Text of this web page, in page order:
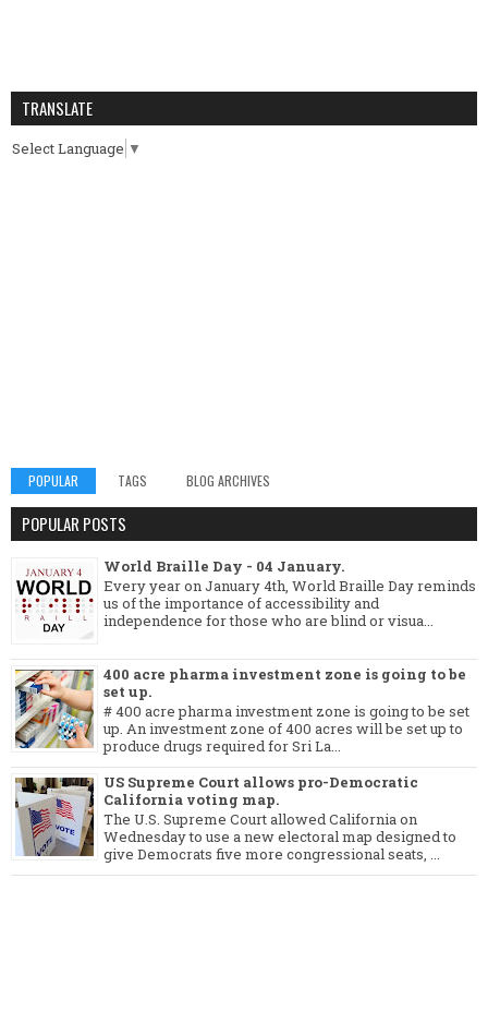
TRANSLATE
Select Language ▼
POPULAR TAGS BLOG ARCHIVES
POPULAR POSTS
World Braille Day - 04 January.
Every year on January 4th, World Braille Day reminds
us of the importance of accessibility and
independence for those who are blind or visua...
400 acre pharma investment zone is going to be
set up.
# 400 acre pharma investment zone is going to be set
up. An investment zone of 400 acres will be set up to
produce drugs required for Sri La...
US Supreme Court allows pro-Democratic
California voting map.
The U.S. Supreme Court allowed California on
Wednesday to use a new electoral map designed to
give Democrats five more congressional seats, ...